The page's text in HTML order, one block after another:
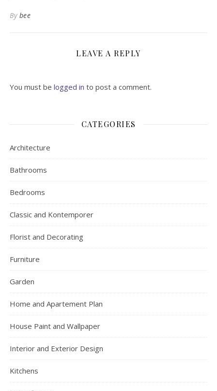
By bee
LEAVE A REPLY
You must be logged in to post a comment.
CATEGORIES
Architecture
Bathrooms
Bedrooms
Classic and Kontemporer
Florist and Decorating
Furniture
Garden
Home and Apartement Plan
House Paint and Wallpaper
Interior and Exterior Design
Kitchens